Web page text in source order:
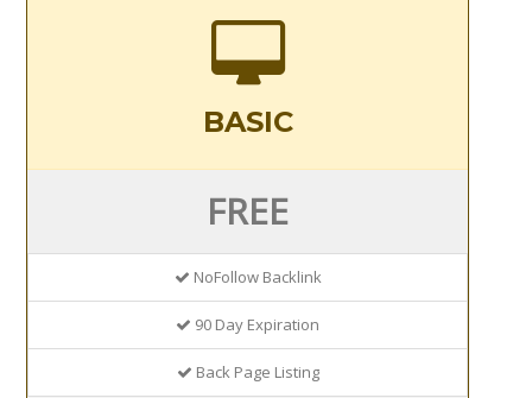
BASIC
FREE
NoFollow Backlink
90 Day Expiration
Back Page Listing